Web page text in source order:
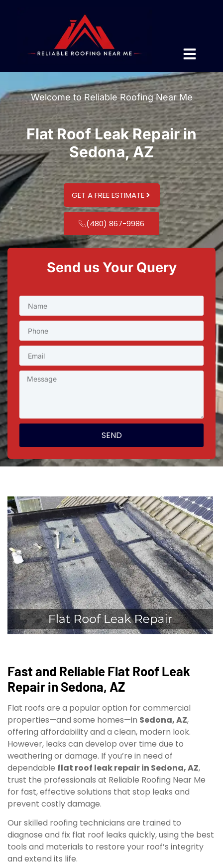
Welcome to Reliable Roofing Near Me
Flat Roof Leak Repair in
Sedona, AZ
GET A FREE ESTIMATE
(480) 867-9986
Send us Your Query
SEND
Fast and Reliable Flat Roof Leak
Repair in Sedona, AZ
Flat roofs are a popular option for commercial
properties—and some homes—in Sedona, AZ,
offering affordability and a clean, modern look.
However, leaks can develop over time due to
weathering or damage. If you’re in need of
dependable flat roof leak repair in Sedona, AZ,
trust the professionals at Reliable Roofing Near Me
for fast, effective solutions that stop leaks and
prevent costly damage.
Our skilled roofing technicians are trained to
diagnose and fix flat roof leaks quickly, using the best
tools and materials to restore your roof’s integrity
and extend its life.